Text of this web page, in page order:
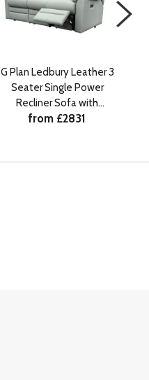
G Plan Ledbury Leather 3
Seater Single Power
Recliner Sofa with
Headrest and Lumbar
from £2831